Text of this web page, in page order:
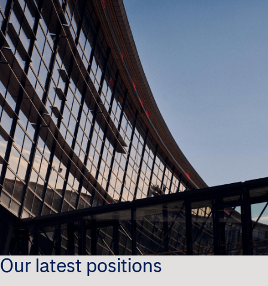
Our latest positions